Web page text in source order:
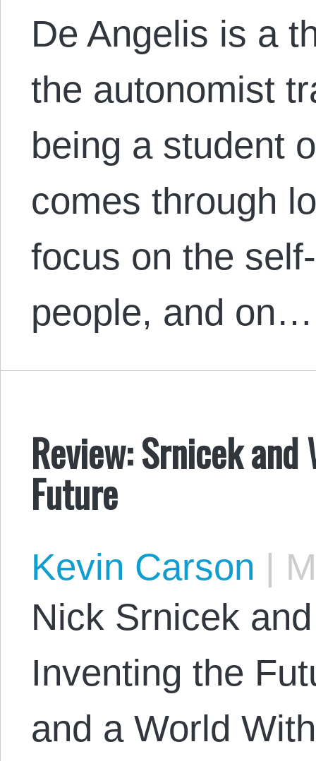
De Angelis is a
the autonomist
being a student
comes through
focus on the
people, and on…
Review: Srnicek
Future
Kevin Carson |
Nick Srnicek
Inventing the
and a World